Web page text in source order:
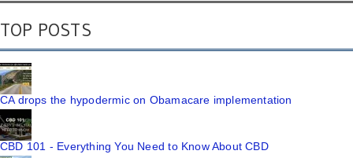
TOP POSTS
CA drops the hypodermic on Obamacare implementation
CBD 101 - Everything You Need to Know About CBD